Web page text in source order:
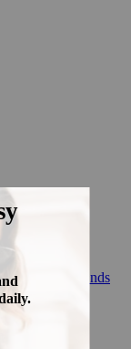
Ends